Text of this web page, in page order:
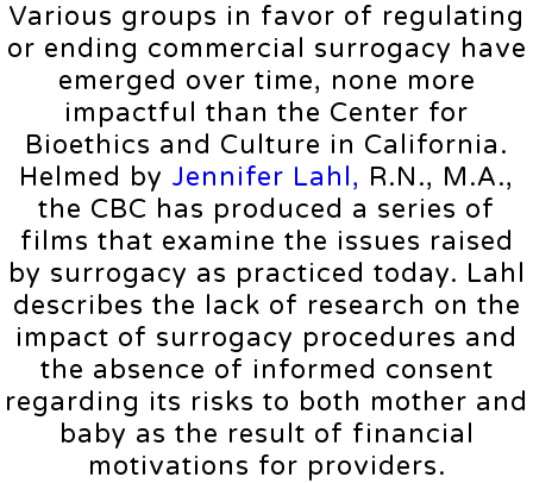
Various groups in favor of regulating
or ending commercial surrogacy have
emerged over time, none more
impactful than the Center for
Bioethics and Culture in California.
Helmed by Jennifer Lahl, R.N., M.A.,
the CBC has produced a series of
films that examine the issues raised
by surrogacy as practiced today. Lahl
describes the lack of research on the
impact of surrogacy procedures and
the absence of informed consent
regarding its risks to both mother and
baby as the result of financial
motivations for providers.